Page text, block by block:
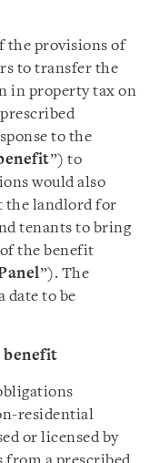
the provisions of
to transfer the
in property tax on
to the
”) to
would also
the landlord for
tenants to bring
the benefit
”). The
date to be
benefit
residential
or licensed by